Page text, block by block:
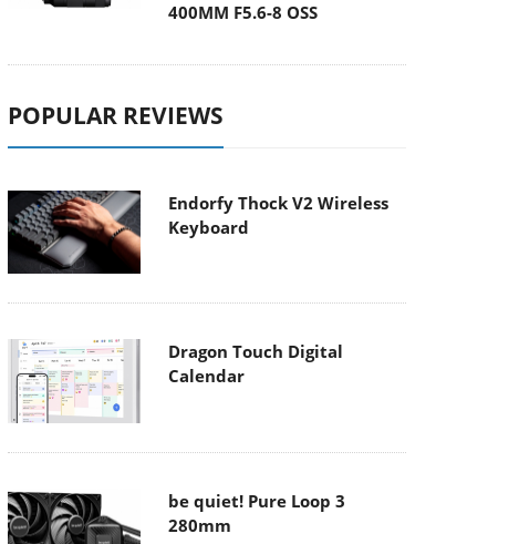
400MM F5.6-8 OSS
POPULAR REVIEWS
Endorfy Thock V2 Wireless
Keyboard
Dragon Touch Digital
Calendar
be quiet! Pure Loop 3
280mm